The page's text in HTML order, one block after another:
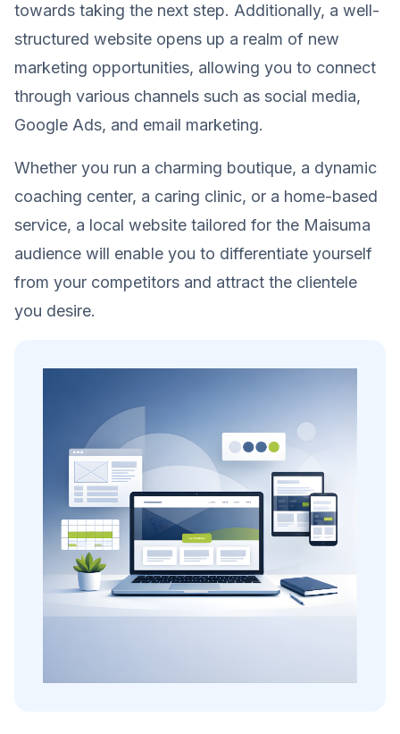
towards taking the next step. Additionally, a well-
structured website opens up a realm of new
marketing opportunities, allowing you to connect
through various channels such as social media,
Google Ads, and email marketing.
Whether you run a charming boutique, a dynamic
coaching center, a caring clinic, or a home-based
service, a local website tailored for the Maisuma
audience will enable you to differentiate yourself
from your competitors and attract the clientele
you desire.